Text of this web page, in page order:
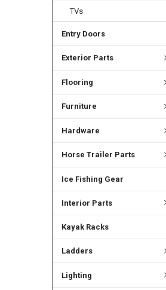
TVs
Entry Doors
Exterior Parts
Flooring
Furniture
Hardware
Horse Trailer Parts
Ice Fishing Gear
Interior Parts
Kayak Racks
Ladders
Lighting